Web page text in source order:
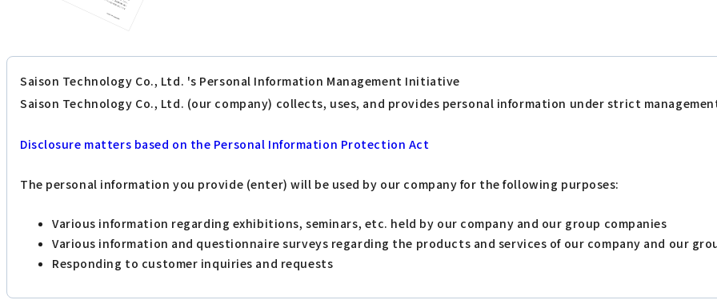
Saison Technology Co., Ltd. 's Personal Information Management Initiative
Saison Technology Co., Ltd. (our company) collects, uses, and provides personal information under strict
Disclosure matters based on the Personal Information Protection Act
The personal information you provide (enter) will be used by our company for the following purposes:
Various information regarding exhibitions, seminars, etc. held by our company and our group companies
Various information and questionnaire surveys regarding the products and services of our company and our
Responding to customer inquiries and requests